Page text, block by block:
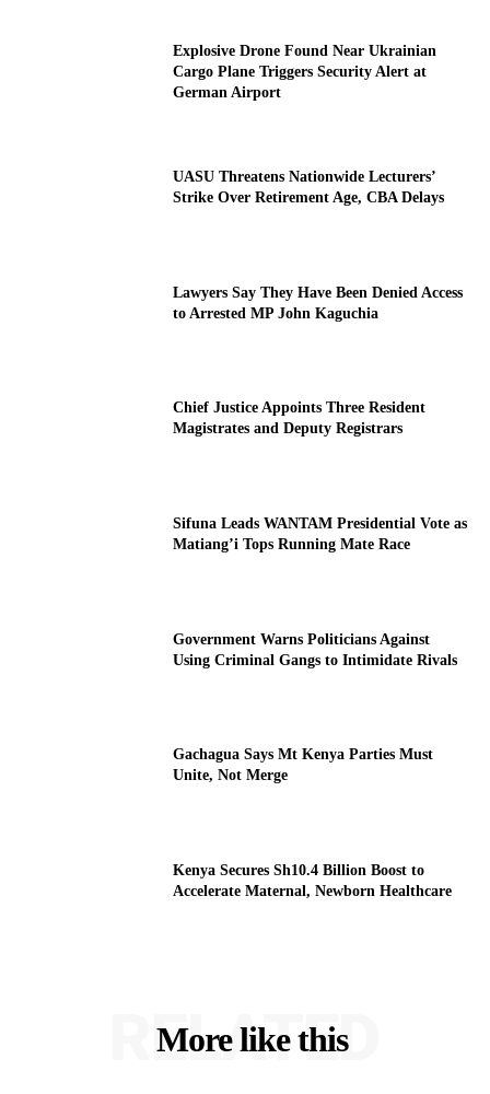
Explosive Drone Found Near Ukrainian
Cargo Plane Triggers Security Alert at
German Airport
UASU Threatens Nationwide Lecturers’
Strike Over Retirement Age, CBA Delays
Lawyers Say They Have Been Denied Access
to Arrested MP John Kaguchia
Chief Justice Appoints Three Resident
Magistrates and Deputy Registrars
Sifuna Leads WANTAM Presidential Vote as
Matiang’i Tops Running Mate Race
Government Warns Politicians Against
Using Criminal Gangs to Intimidate Rivals
Gachagua Says Mt Kenya Parties Must
Unite, Not Merge
Kenya Secures Sh10.4 Billion Boost to
Accelerate Maternal, Newborn Healthcare
More like this
RELATED